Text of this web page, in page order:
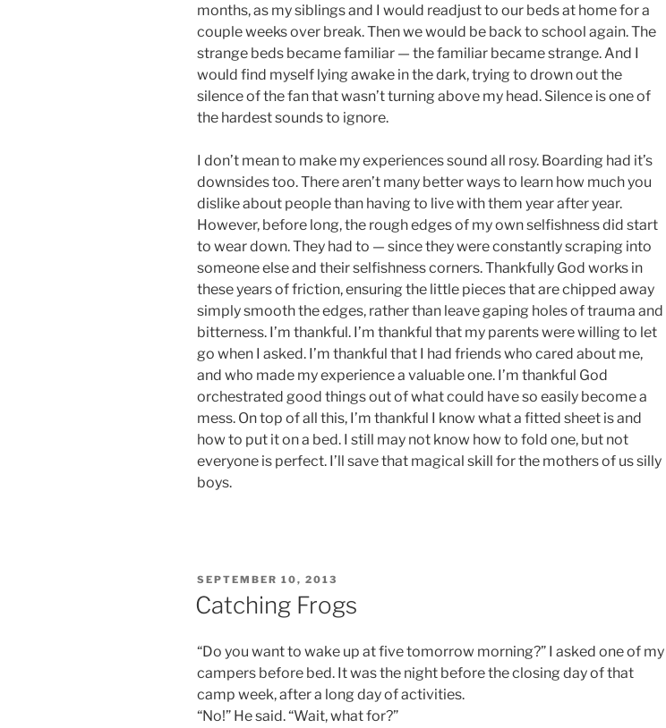
months, as my siblings and I would readjust to our beds at home for a
couple weeks over break. Then we would be back to school again. The
strange beds became familiar — the familiar became strange. And I
would find myself lying awake in the dark, trying to drown out the
silence of the fan that wasn’t turning above my head. Silence is one of
the hardest sounds to ignore.
I don’t mean to make my experiences sound all rosy. Boarding had it’s
downsides too. There aren’t many better ways to learn how much you
dislike about people than having to live with them year after year.
However, before long, the rough edges of my own selfishness did start
to wear down. They had to — since they were constantly scraping into
someone else and their selfishness corners. Thankfully God works in
these years of friction, ensuring the little pieces that are chipped away
simply smooth the edges, rather than leave gaping holes of trauma and
bitterness. I’m thankful. I’m thankful that my parents were willing to let
go when I asked. I’m thankful that I had friends who cared about me,
and who made my experience a valuable one. I’m thankful God
orchestrated good things out of what could have so easily become a
mess. On top of all this, I’m thankful I know what a fitted sheet is and
how to put it on a bed. I still may not know how to fold one, but not
everyone is perfect. I’ll save that magical skill for the mothers of us silly
boys.
POSTED
SEPTEMBER 10, 2013
Catching Frogs
“Do you want to wake up at five tomorrow morning?” I asked one of my
campers before bed. It was the night before the closing day of that
camp week, after a long day of activities.
“No!” He said. “Wait, what for?”